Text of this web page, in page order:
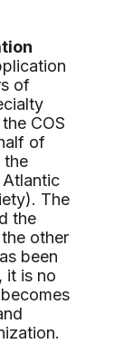
of
COS
of
the
Atlantic
The
the
other
been
it is no